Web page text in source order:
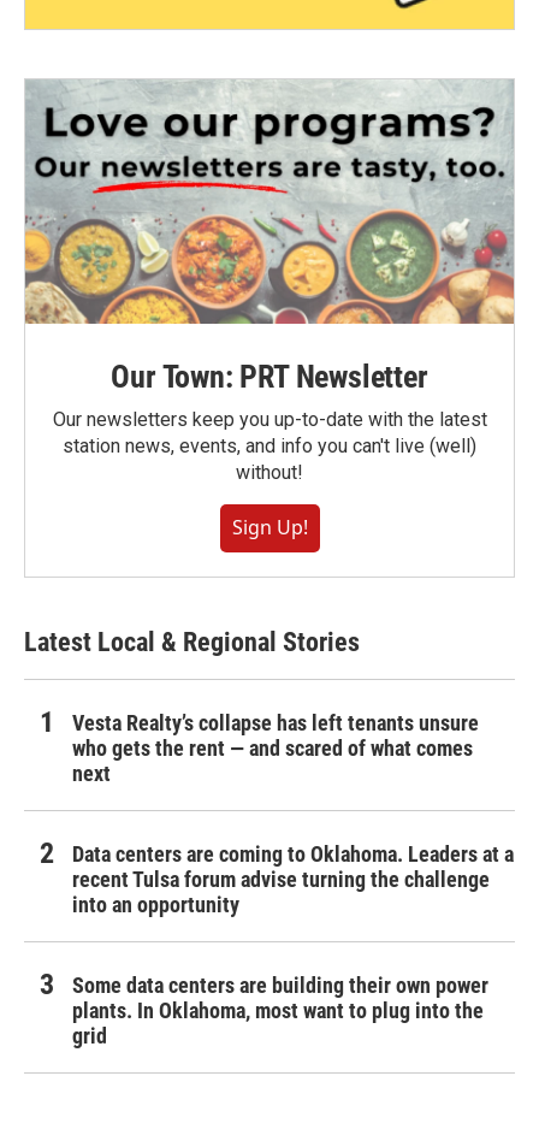
Our Town: PRT Newsletter
Our newsletters keep you up-to-date with the latest
station news, events, and info you can't live (well)
without!
Sign Up!
Latest Local & Regional Stories
Vesta Realty’s collapse has left tenants unsure
who gets the rent — and scared of what comes
next
Data centers are coming to Oklahoma. Leaders at a
recent Tulsa forum advise turning the challenge
into an opportunity
Some data centers are building their own power
plants. In Oklahoma, most want to plug into the
grid